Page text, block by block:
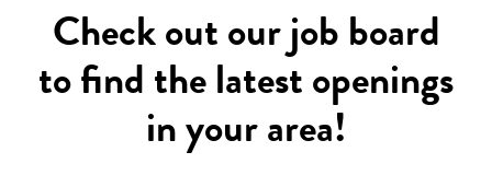
Check out our job board
to find the latest openings
in your area!